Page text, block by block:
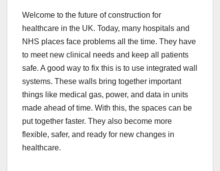
Welcome to the future of construction for
healthcare in the UK. Today, many hospitals and
NHS places face problems all the time. They have
to meet new clinical needs and keep all patients
safe. A good way to fix this is to use integrated wall
systems. These walls bring together important
things like medical gas, power, and data in units
made ahead of time. With this, the spaces can be
put together faster. They also become more
flexible, safer, and ready for new changes in
healthcare.